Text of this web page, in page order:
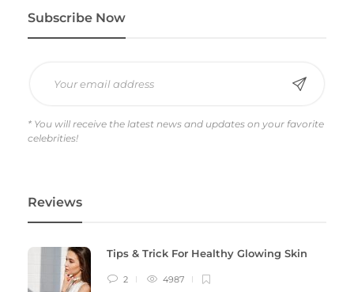
Subscribe Now
* You will receive the latest news and updates on your favorite
celebrities!
Reviews
Tips & Trick For Healthy Glowing Skin
2 4987